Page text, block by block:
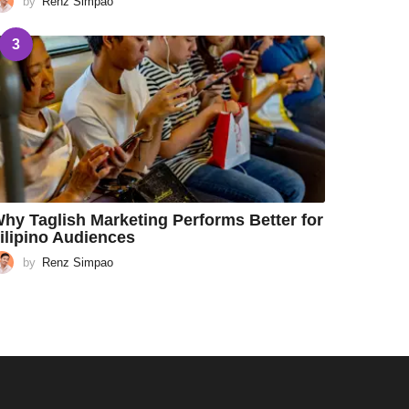
3
Taglish Marketing Performs Better for
Audiences
by Renz Simpao